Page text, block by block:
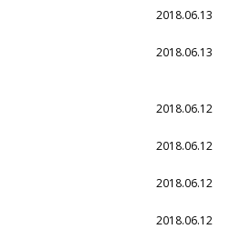
2018.06.13
2018.06.13
2018.06.12
2018.06.12
2018.06.12
2018.06.12